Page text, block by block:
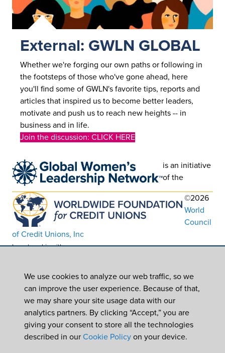
External: GWLN GLOBAL
Whether we're forging our own paths or following in
the footsteps of those who've gone ahead, here
you'll find some of GWLN's favorite tips, reports and
articles that inspired us to become better leaders,
motivate and push us to reach new heights -- in
business and in life.
Join the discussion: CLICK HERE
is an initiative
of the
©2026
World
Council
of Credit Unions, Inc
In partnership with
We use cookies to analyze our web traffic, so we
can improve the user experience. Because of that,
we may share your site usage data with our
analytics partners. By clicking “Accept,” you are
giving your consent to store all the technologies
described in our Cookie Policy on your device.